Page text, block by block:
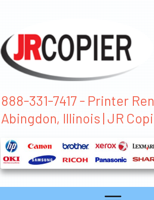
888-331-7417 - Printer
Abingdon, Illinois | JR